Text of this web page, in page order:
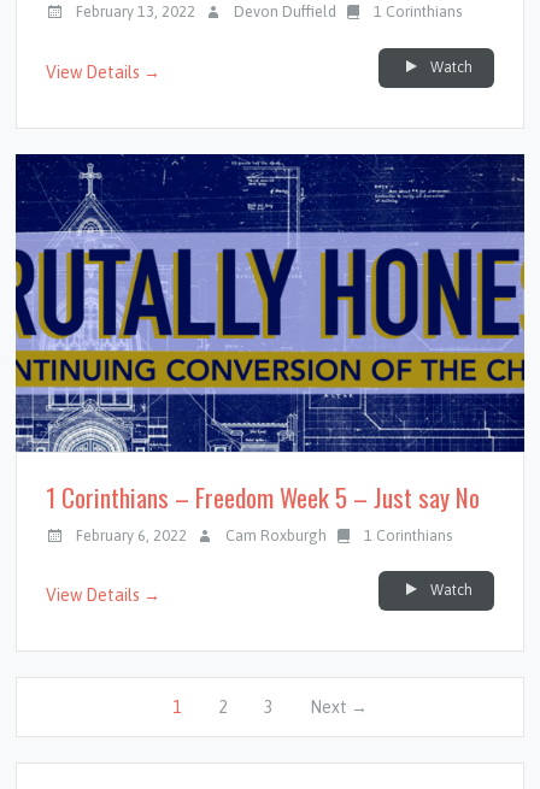
February 13, 2022 Devon Duffield 1 Corinthians
View Details → Watch
1 Corinthians – Freedom Week 5 – Just say No
February 6, 2022 Cam Roxburgh 1 Corinthians
View Details → Watch
1 2 3 Next →